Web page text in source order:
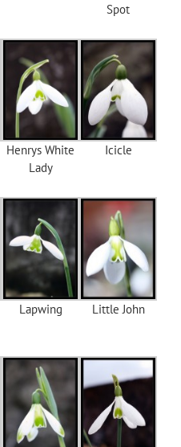
Spot
Henrys White
Lady
Icicle
Lapwing Little John